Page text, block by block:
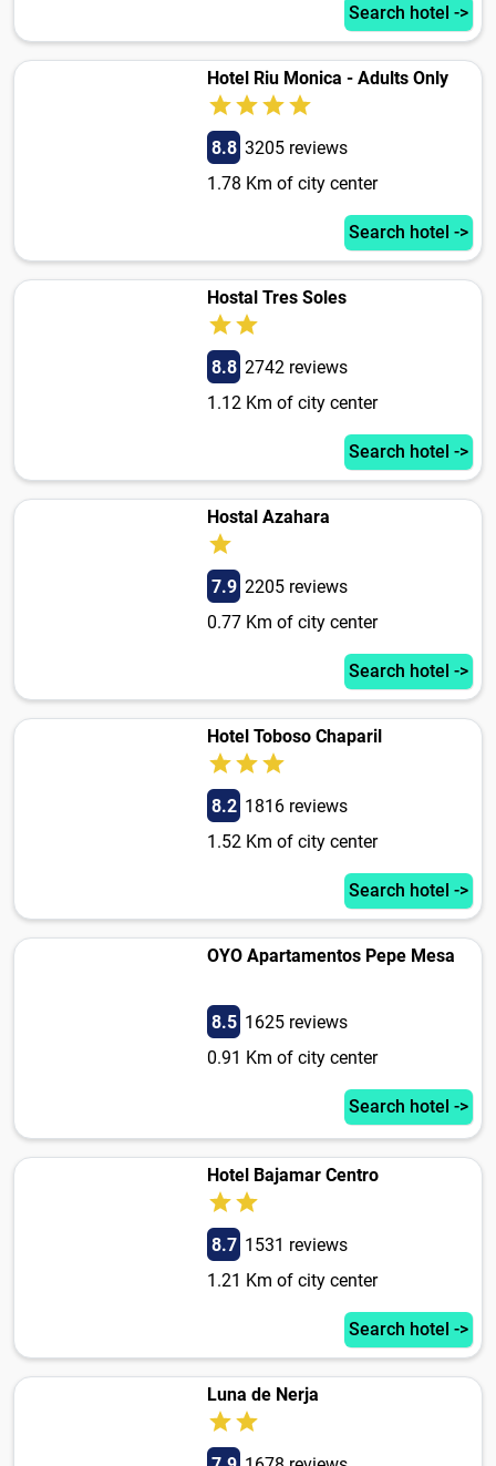
Search hotel ->
Hotel Riu Monica - Adults Only
8.8 3205 reviews
1.78 Km of city center
Search hotel ->
Hostal Tres Soles
8.8 2742 reviews
1.12 Km of city center
Search hotel ->
Hostal Azahara
7.9 2205 reviews
0.77 Km of city center
Search hotel ->
Hotel Toboso Chaparil
8.2 1816 reviews
1.52 Km of city center
Search hotel ->
OYO Apartamentos Pepe Mesa
8.5 1625 reviews
0.91 Km of city center
Search hotel ->
Hotel Bajamar Centro
8.7 1531 reviews
1.21 Km of city center
Search hotel ->
Luna de Nerja